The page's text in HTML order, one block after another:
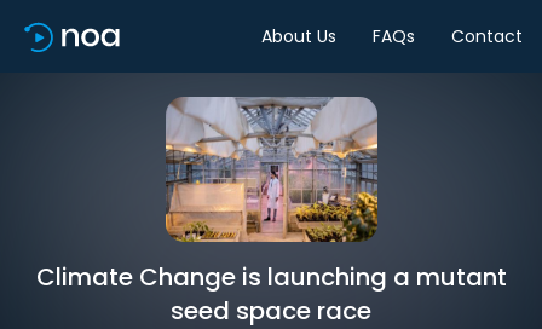
About Us FAQs Contact
Climate Change is launching a mutant
seed space race